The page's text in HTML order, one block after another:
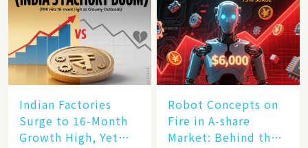
Indian Factories
Surge to 16-Month
Growth High, Yet
Robot Concepts on
Fire in A-share
Market: Behind the